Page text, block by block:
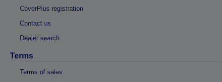
CoverPlus registration
Contact us
Dealer search
Terms
Terms of sales